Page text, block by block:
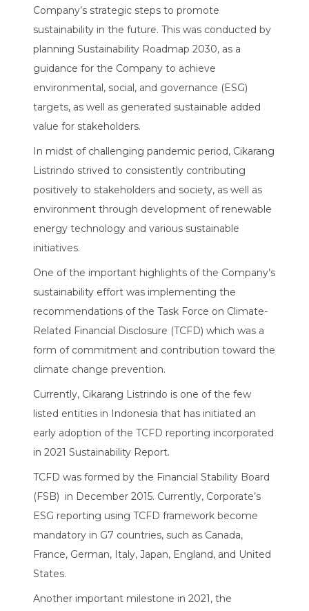
Company’s strategic steps to promote
sustainability in the future. This was conducted by
planning Sustainability Roadmap 2030, as a
guidance for the Company to achieve
environmental, social, and governance (ESG)
targets, as well as generated sustainable added
value for stakeholders.
In midst of challenging pandemic period, Cikarang
Listrindo strived to consistently contributing
positively to stakeholders and society, as well as
environment through development of renewable
energy technology and various sustainable
initiatives.
One of the important highlights of the Company’s
sustainability effort was implementing the
recommendations of the Task Force on Climate-
Related Financial Disclosure (TCFD) which was a
form of commitment and contribution toward the
climate change prevention.
Currently, Cikarang Listrindo is one of the few
listed entities in Indonesia that has initiated an
early adoption of the TCFD reporting incorporated
in 2021 Sustainability Report.
TCFD was formed by the Financial Stability Board
(FSB) in December 2015. Currently, Corporate’s
ESG reporting using TCFD framework become
mandatory in G7 countries, such as Canada,
France, German, Italy, Japan, England, and United
States.
Another important milestone in 2021, the